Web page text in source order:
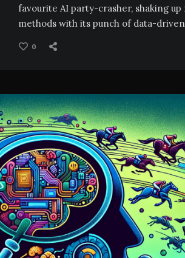
favourite AI party-crasher, shaking up
methods with its punch of data-driven
0